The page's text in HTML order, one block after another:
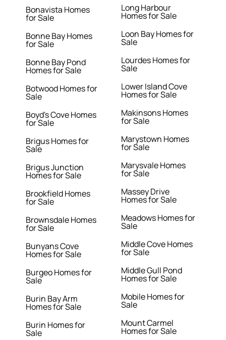
Bonavista Homes
for Sale
Bonne Bay Homes
for Sale
Bonne Bay Pond
Homes for Sale
Botwood Homes for
Sale
Boyd's Cove Homes
for Sale
Brigus Homes for
Sale
Brigus Junction
Homes for Sale
Brookfield Homes
for Sale
Brownsdale Homes
for Sale
Bunyans Cove
Homes for Sale
Burgeo Homes for
Sale
Burin Bay Arm
Homes for Sale
Burin Homes for
Sale
Long Harbour
Homes for Sale
Loon Bay Homes for
Sale
Lourdes Homes for
Sale
Lower Island Cove
Homes for Sale
Makinsons Homes
for Sale
Marystown Homes
for Sale
Marysvale Homes
for Sale
Massey Drive
Homes for Sale
Meadows Homes for
Sale
Middle Cove Homes
for Sale
Middle Gull Pond
Homes for Sale
Mobile Homes for
Sale
Mount Carmel
Homes for Sale